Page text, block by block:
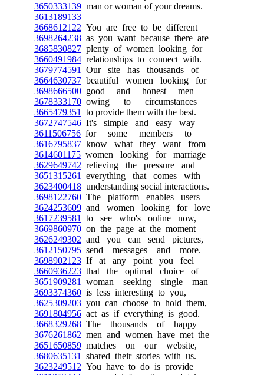
3650333139 man or woman of your dreams.
3613189133
3668612122 You are free to be different
3698264238 as you want because there are
3685830827 plenty of women looking for
3660491984 relationships to connect with.
3679774591
Our site has thousands of
3664630737 beautiful women looking for
3698666500 good and honest men
3678333170 owing to circumstances
3665479351
to provide them with the best.
3672747546 It's simple and easy way
3611506756 for some members to
3616795837 know what they want from
3614601175 women looking for marriage
3629649742 relieving the pressure and
3651315261
everything that comes with
3623400418 understanding social interactions.
3698122760 The platform enables users
3624253609 and women looking for love
3617239581
to see who's online now,
3669860970 on the page at the moment
3626249302 and you can send pictures,
3612150795 send messages and more.
3698902123 If at any point you feel
3660936223 that the optimal choice of
3651909281
woman seeking single man
3693374360 is less interesting to you,
3625309203 you can choose to hold them,
3691804956 act as if everything is good.
3668329268 The thousands of happy
3676261862 men and women have met the
3651650859 matches on our website,
3680635131
shared their stories with us.
3623249512 You have to do is provide